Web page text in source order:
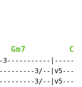
Gm7 C9
3/--
3/--